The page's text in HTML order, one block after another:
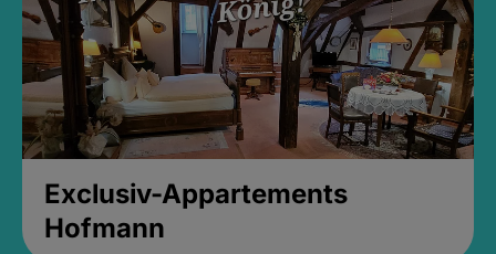
Exclusiv-Appartements
Hofmann